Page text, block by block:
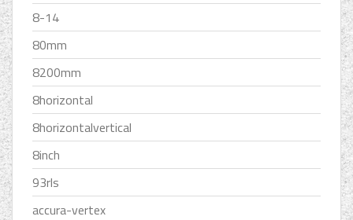
8-14
80mm
8200mm
8horizontal
8horizontalvertical
8inch
93rls
accura-vertex